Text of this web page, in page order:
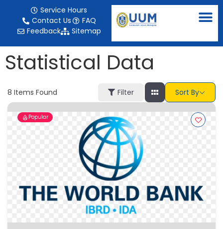
Service Hours
Contact Us
FAQ
Feedback
Sitemap
Statistical Data
8 Items Found Filter Sort By
Popular